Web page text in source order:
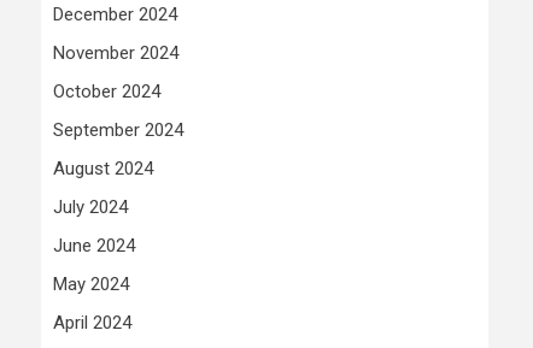
December 2024
November 2024
October 2024
September 2024
August 2024
July 2024
June 2024
May 2024
April 2024